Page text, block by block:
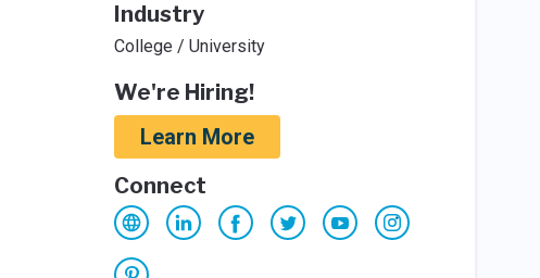
Industry
College / University
We're Hiring!
Learn More
Connect